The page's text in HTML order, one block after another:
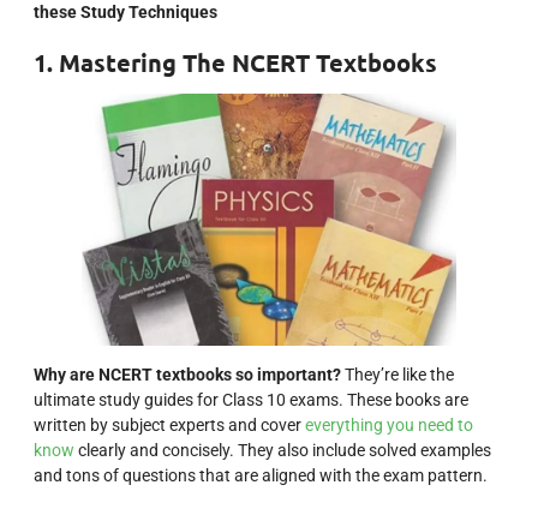
these Study Techniques
1. Mastering The NCERT Textbooks
Why are NCERT textbooks so important?They’re like the
ultimate study guides for Class 10 exams. These books are
written by subject experts and covereverything you need to
know clearly and concisely. They also include solved examples
and tons of questions that are aligned with the exam pattern.